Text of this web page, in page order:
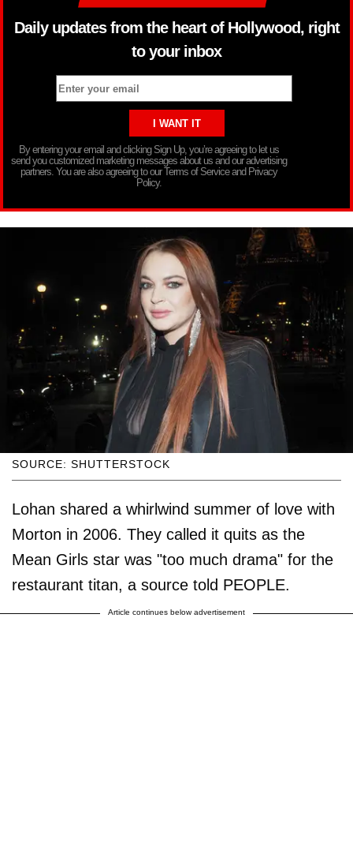
Daily updates from the heart of Hollywood, right
to your inbox
By entering your email and clicking Sign Up, you’re agreeing to let us
send you customized marketing messages about us and our advertising
partners. You are also agreeing to our Terms of Service and Privacy
Policy.
SOURCE: SHUTTERSTOCK
Lohan shared a whirlwind summer of love with
Morton in 2006. They called it quits as the
Mean Girls star was "too much drama" for the
restaurant titan, a source told PEOPLE.
Article continues below advertisement